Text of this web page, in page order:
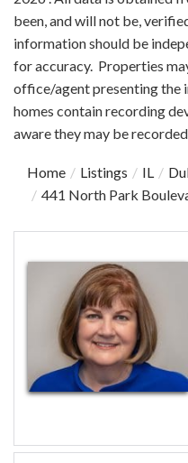
been, and will not be,
information should be
for accuracy. Properties
office/agent presenting the
homes contain recording
aware they may be
Home Listings IL
441 North Park